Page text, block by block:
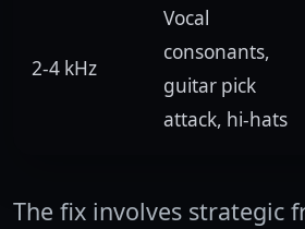
2-4 kHz
Vocal
consonants,
guitar pick
attack, hi-hats
The fix involves strategic